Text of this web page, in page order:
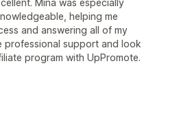
Mina was especially
helping me
and answering all of my
professional support and look
program with UpPromote.